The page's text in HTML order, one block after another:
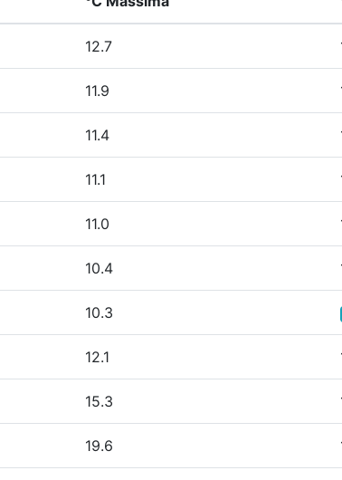
12.7
11.9
11.4
11.1
11.0
10.4
10.3
12.1
15.3
19.6